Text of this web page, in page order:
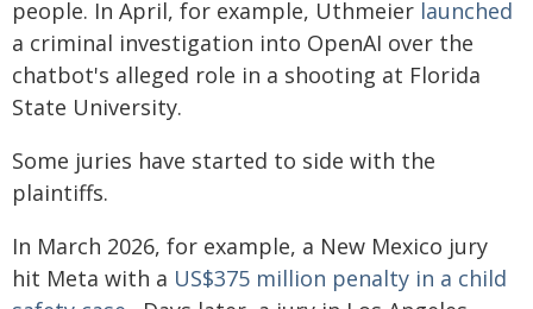
people. In April, for example, Uthmeier launched
a criminal investigation into OpenAI over the
chatbot's alleged role in a shooting at Florida
State University.
Some juries have started to side with the
plaintiffs.
In March 2026, for example, a New Mexico jury
hit Meta with a US$375 million penalty in a child